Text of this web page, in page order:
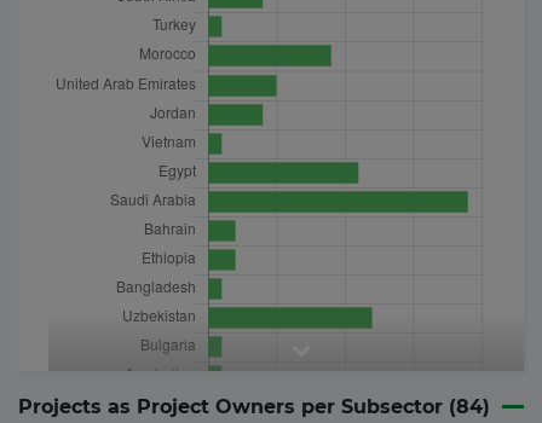
Projects as Project Owners per Subsector (84)